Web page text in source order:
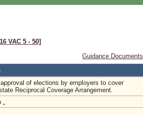
VAC 5 ‑ 50]
Guidance Documents
of elections by employers to cover
Reciprocal Coverage Arrangement.
.